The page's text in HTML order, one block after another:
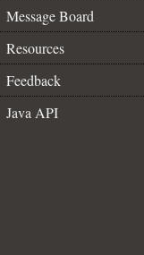
Message Board
Resources
Feedback
Java API